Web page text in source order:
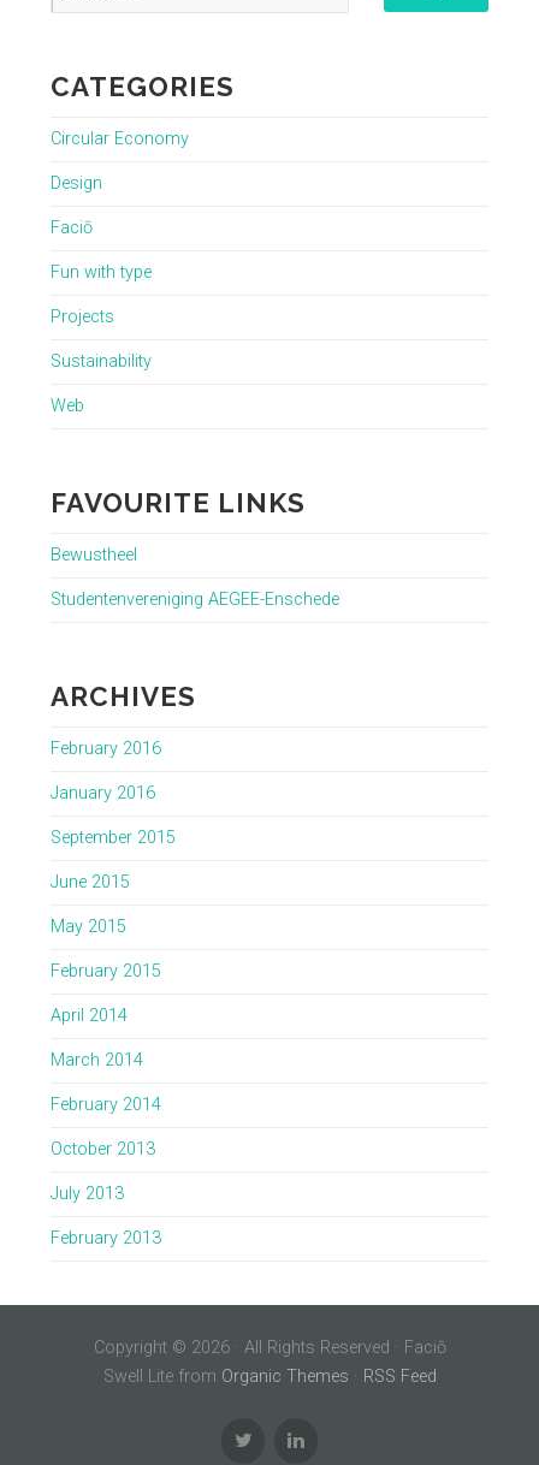
CATEGORIES
Circular Economy
Design
Faciō
Fun with type
Projects
Sustainability
Web
FAVOURITE LINKS
Bewustheel
Studentenvereniging AEGEE-Enschede
ARCHIVES
February 2016
January 2016
September 2015
June 2015
May 2015
February 2015
April 2014
March 2014
February 2014
October 2013
July 2013
February 2013
Copyright © 2026 · All Rights Reserved · Faciō
Swell Lite from Organic Themes · RSS Feed